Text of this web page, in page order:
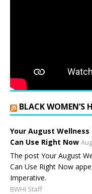
BLACK WOMEN’S
Your August Wellness
Can Use Right Now
The post Your August
Can Use Right Now
Imperative.
BWHI Staff